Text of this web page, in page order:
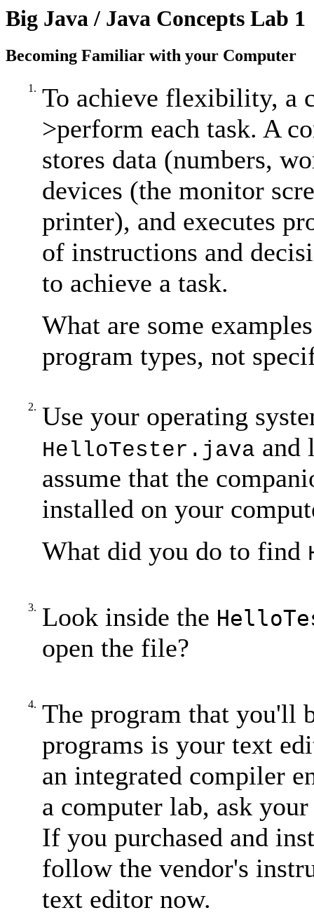
Big Java / Java Concepts Lab 1
Becoming Familiar with your Computer
1. To achieve flexibility, a
>perform each task. A
stores data (numbers,
devices (the monitor
printer), and executes
of instructions and
to achieve a task.
What are some
program types, not
2. Use your operating
HelloTester.java and
assume that the
installed on your
What did you do to find
3. Look inside the
open the file?
4. The program that you'll
programs is your text
an integrated compiler
a computer lab, ask
If you purchased and
follow the vendor's
text editor now.